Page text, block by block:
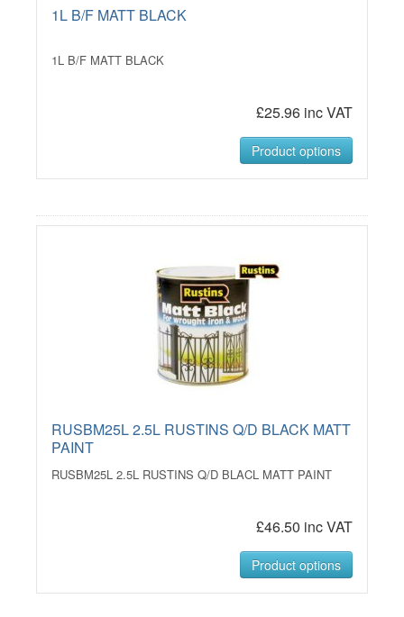
1L B/F MATT BLACK
1L B/F MATT BLACK
£25.96 inc VAT
Product options
RUSBM25L 2.5L RUSTINS Q/D BLACK MATT
PAINT
RUSBM25L 2.5L RUSTINS Q/D BLACL MATT PAINT
£46.50 inc VAT
Product options